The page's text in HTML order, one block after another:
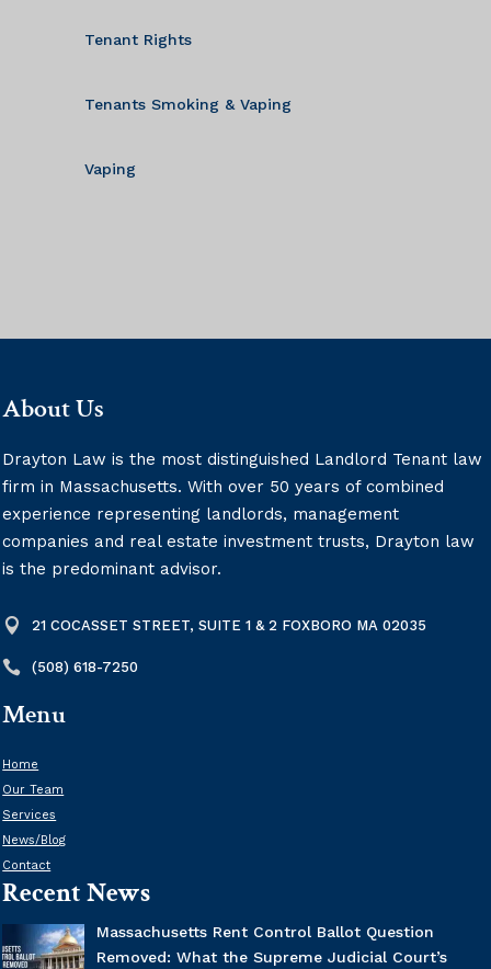
Tenant Rights
Tenants Smoking & Vaping
Vaping
About Us
Drayton Law is the most distinguished Landlord Tenant law
firm in Massachusetts. With over 50 years of combined
experience representing landlords, management
companies and real estate investment trusts, Drayton law
is the predominant advisor.
 21 COCASSET STREET, SUITE 1 & 2 FOXBORO MA 02035
 (508) 618-7250
Menu
Home
Our Team
Services
News/Blog
Contact
Recent News
Massachusetts Rent Control Ballot Question
Removed: What the Supreme Judicial Court’s